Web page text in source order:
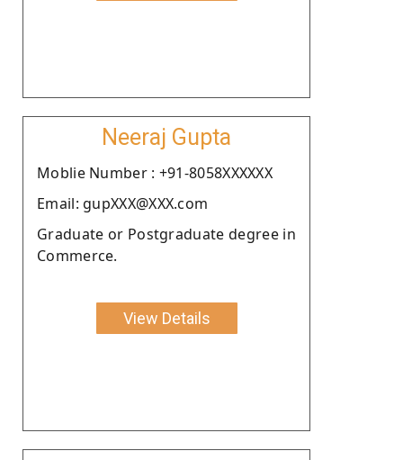
Neeraj Gupta
Moblie Number : +91-8058XXXXXX
Email: gupXXX@XXX.com
Graduate or Postgraduate degree in
Commerce.
View Details